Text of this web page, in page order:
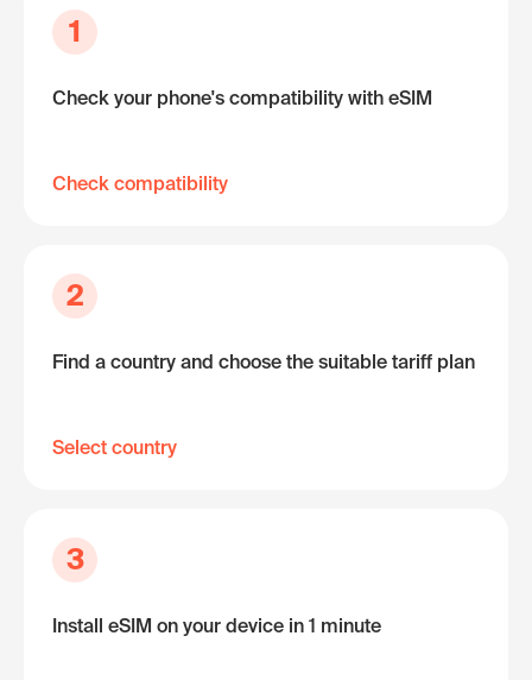
1
Check your phone's compatibility with eSIM
Check compatibility
2
Find a country and choose the suitable tariff plan
Select country
3
Install eSIM on your device in 1 minute